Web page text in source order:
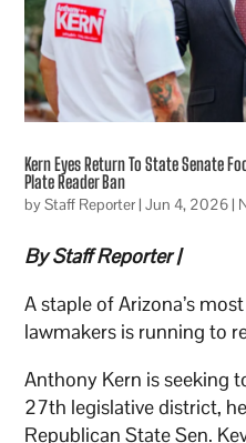
Kern Eyes Return To State Senate
Plate Reader Ban
byStaff Reporter|Jun 4, 2026|
By Staff Reporter |
A staple of Arizona’s
lawmakers is running to
Anthony Kern is seeking
27th legislative district,
Republican State Sen.